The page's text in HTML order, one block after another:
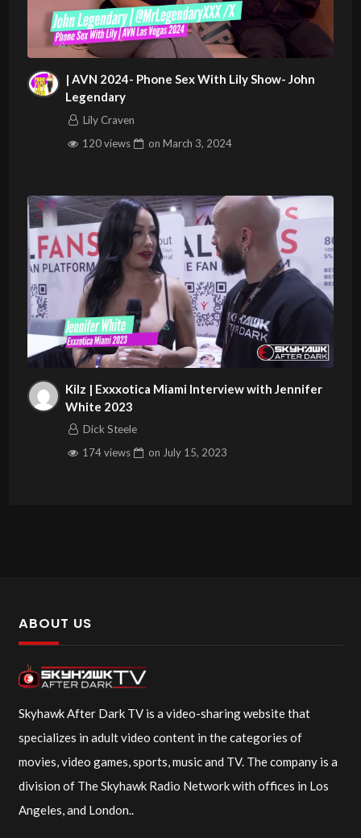
| AVN 2024- Phone Sex With Lily Show- John
Legendary
Lily Craven
120 views
on March 3, 2024
Kilz | Exxxotica Miami Interview with Jennifer
White 2023
Dick Steele
174 views
on July 15, 2023
ABOUT US
Skyhawk After Dark TV is a video-sharing website that
specializes in adult video content in the categories of
movies, video games, sports, music and TV. The company is a
division of The Skyhawk Radio Network with offices in Los
Angeles, and London..